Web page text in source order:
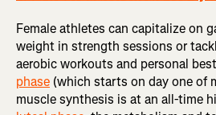
Female athletes can capitalize on
weight in strength sessions or
aerobic workouts and personal
phase (which starts on day one of
muscle synthesis is at an all-time